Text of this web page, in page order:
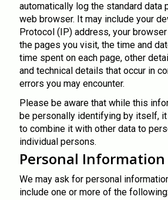
automatically log the standard data
web browser. It may include your
Protocol (IP) address, your
the pages you visit, the time and
time spent on each page, other
and technical details that occur in
errors you may encounter.
Please be aware that while this
be personally identifying by itself,
to combine it with other data to
individual persons.
Personal Information
We may ask for personal
include one or more of the following: